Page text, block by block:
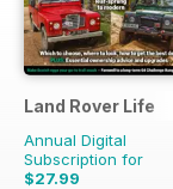
Land Rover Life
Annual Digital
Subscription for
$27.99